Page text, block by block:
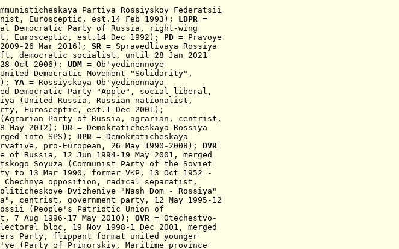
Partiya Rossiyskoy Federatsii
Eurosceptic, est.14 Feb 1993) ; LDPR =
Democratic Party of Russia , right-wing
Eurosceptic, est.14 Dec 1992 ); PD= Pravoye
-26 Mar 2016); SR = Spravedlivaya Rossiya
democratic socialist,
until 28 Jan 2021
Oct 2006) ; UDM= Ob'yedinennoye
Democratic Movement "Solidarity",
YA= Rossiyskaya Ob'yedinonnaya
Democratic Party "Apple", social liberal,
(United Russia, Russian nationalist ,
Eurosceptic, est.1 Dec 2001 );
(Agrarian Party of Russia, agrarian , centrist ,
May 2012 ) ; DR = Demokraticheskaya Rossiya
into SPS); DPR= Demokraticheskaya
e, pro-European, 26 May 1990-2008) ; DVR
of Russia , 12 Jun 1994-19 May 2001, merged
Soyuza (Communist Party of the Soviet
to 13 Mar 1990 , former VKP, 13 Oct 1952 -
Chechnya opposition, radical separatist,
Dvizheniye "Nash Dom - Rossiya"
centrist, government party, 12 May 1995-12
(People's Patriotic Union of
Aug 1996-17 May 2010); OVR= Otechestvo-
bloc, 19 Nov 1998-1 Dec 2001, merged
Party, flippant format united younger
(Party of Primorskiy, Maritime province